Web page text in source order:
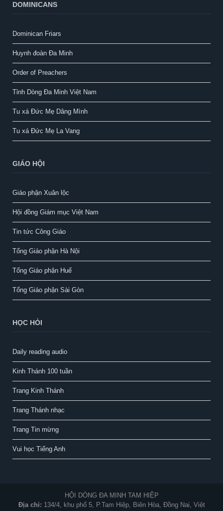
DOMINICANS
Dominican Friars
Huynh đoàn Đa Minh
Order of Preachers
Tỉnh Dòng Đa Minh Việt Nam
Tu xá Đức Mẹ Dâng Mình
Tu xá Đức Mẹ La Vang
GIÁO HỘI
Giáo phận Xuân lộc
Hội đồng Giám mục Việt Nam
Tin tức Công Giáo
Tổng Giáo phận Hà Nội
Tổng Giáo phận Huế
Tổng Giáo phận Sài Gòn
HỌC HỎI
Daily reading audio
Kinh Thánh 100 tuần
Trang Kinh Thánh
Trang Thánh nhạc
Trang Tin mừng
Vui học Tiếng Anh
HỘI DÒNG ĐA MINH TAM HIỆP
Địa chỉ: 134/4, khu phố 5, P.Tam Hiệp, Biên Hòa, Đồng Nai, Việt